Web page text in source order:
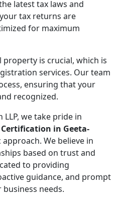
latest tax laws and
tax returns are
for maximum
is crucial, which is
services. Our team
ensuring that your
recognized.
LLP, we take pride in
Certification in Geeta-
We believe in
based on trust and
to providing
guidance, and prompt
needs.